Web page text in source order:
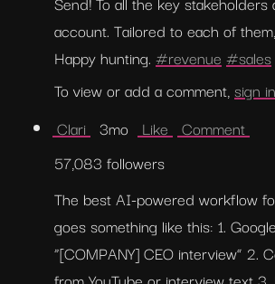
account. Tailored to each of
Happy hunting. #revenue #sales
To view or add a comment, sign in
Clari
  3mo
Like Comment
57,083 followers
The best AI-powered workflow
goes something like this: 1.
“[COMPANY] CEO interview” 2.